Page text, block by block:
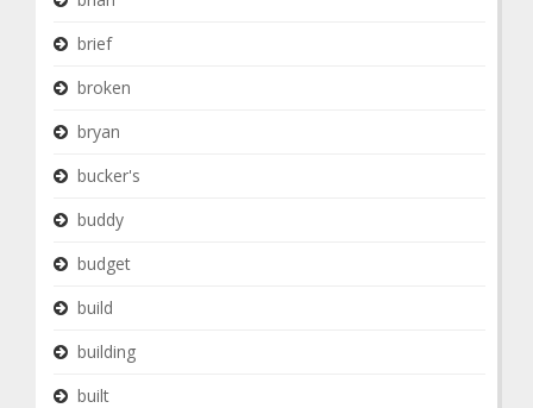
brief
broken
bryan
bucker's
buddy
budget
build
building
built